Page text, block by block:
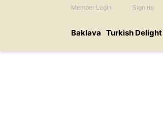
Member Login Sign up
Baklava Turkish Delight